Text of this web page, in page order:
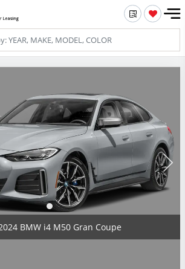
BMW i4 M50 Gran Coupe